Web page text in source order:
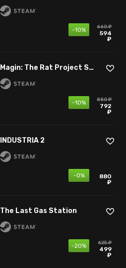
-10% 660 ₽
594
₽
Magin: The Rat Project Stories
-10% 880 ₽
792
₽
INDUSTRIA 2
-0%
880
₽
The Last Gas Station
-20% 625 ₽
499
₽